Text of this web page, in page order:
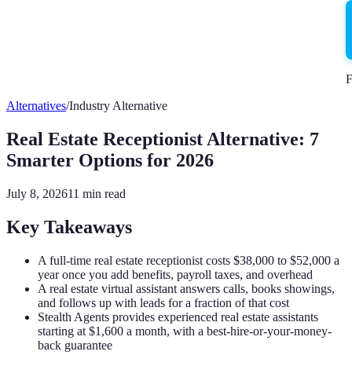
Alternatives/Industry Alternative
Real Estate Receptionist Alternative: 7
Smarter Options for 2026
July 8, 202611 min read
Key Takeaways
A full-time real estate receptionist costs $38,000 to $52,000 a
year once you add benefits, payroll taxes, and overhead
A real estate virtual assistant answers calls, books showings,
and follows up with leads for a fraction of that cost
Stealth Agents provides experienced real estate assistants
starting at $1,600 a month, with a best-hire-or-your-money-
back guarantee